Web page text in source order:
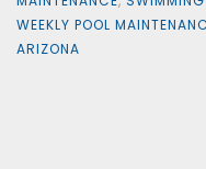
WEEKLY POOL
ARIZONA